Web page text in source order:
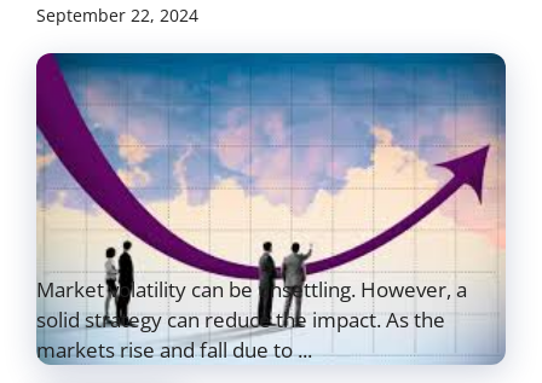
September 22, 2024
Market volatility can be unsettling. However, a
solid strategy can reduce the impact. As the
markets rise and fall due to ...